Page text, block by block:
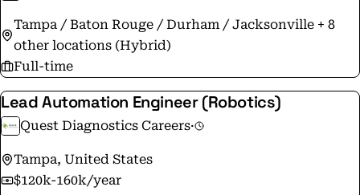
Tampa / Baton Rouge / Durham / Jacksonville + 8
other locations (Hybrid)
Full-time
Lead Automation Engineer (Robotics)
Quest Diagnostics Careers·
Tampa, United States
$120k-160k/year